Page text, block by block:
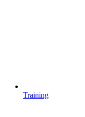
Training